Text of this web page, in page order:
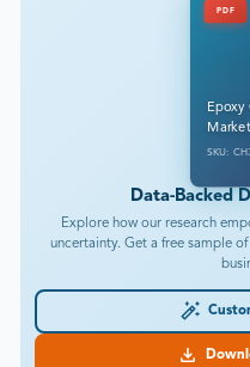
PDF
Epoxy
SKU:
Data-Backed
Explore how our research
uncertainty. Get a free sample